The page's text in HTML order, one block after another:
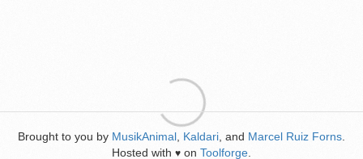
Brought to you by MusikAnimal Kaldari , and Marcel Ruiz Forns
Hosted with ♥ on Toolforge